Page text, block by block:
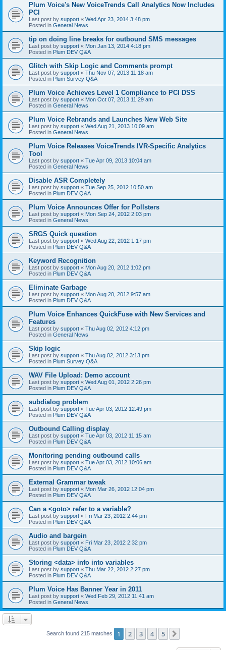
Plum Voice's New VoiceTrends Call Analytics Now Includes
PCI
Last post by support « Wed Apr 23, 2014 3:48 pm
Posted in General News
tip on doing line breaks for outbound SMS messages
Last post by support « Mon Jan 13, 2014 4:18 pm
Posted in Plum DEV Q&A
Glitch with Skip Logic and Comments prompt
Last post by support « Thu Nov 07, 2013 11:18 am
Posted in Plum Survey Q&A
Plum Voice Achieves Level 1 Compliance to PCI DSS
Last post by support « Mon Oct 07, 2013 11:29 am
Posted in General News
Plum Voice Rebrands and Launches New Web Site
Last post by support « Wed Aug 21, 2013 10:09 am
Posted in General News
Plum Voice Releases VoiceTrends IVR-Specific Analytics
Tool
Last post by support « Tue Apr 09, 2013 10:04 am
Posted in General News
Disable ASR Completely
Last post by support « Tue Sep 25, 2012 10:50 am
Posted in Plum DEV Q&A
Plum Voice Announces Offer for Pollsters
Last post by support « Mon Sep 24, 2012 2:03 pm
Posted in General News
SRGS Quick question
Last post by support « Wed Aug 22, 2012 1:17 pm
Posted in Plum DEV Q&A
Keyword Recognition
Last post by support « Mon Aug 20, 2012 1:02 pm
Posted in Plum DEV Q&A
Eliminate Garbage
Last post by support « Mon Aug 20, 2012 9:57 am
Posted in Plum DEV Q&A
Plum Voice Enhances QuickFuse with New Services and
Features
Last post by support « Thu Aug 02, 2012 4:12 pm
Posted in General News
Skip logic
Last post by support « Thu Aug 02, 2012 3:13 pm
Posted in Plum Survey Q&A
WAV File Upload: Demo account
Last post by support « Wed Aug 01, 2012 2:26 pm
Posted in Plum DEV Q&A
subdialog problem
Last post by support « Tue Apr 03, 2012 12:49 pm
Posted in Plum DEV Q&A
Outbound Calling display
Last post by support « Tue Apr 03, 2012 11:15 am
Posted in Plum DEV Q&A
Monitoring pending outbound calls
Last post by support « Tue Apr 03, 2012 10:06 am
Posted in Plum DEV Q&A
External Grammar tweak
Last post by support « Mon Mar 26, 2012 12:04 pm
Posted in Plum DEV Q&A
Can a <goto> refer to a variable?
Last post by support « Fri Mar 23, 2012 2:44 pm
Posted in Plum DEV Q&A
Audio and bargein
Last post by support « Fri Mar 23, 2012 2:32 pm
Posted in Plum DEV Q&A
Storing <data> info into variables
Last post by support « Thu Mar 22, 2012 2:27 pm
Posted in Plum DEV Q&A
Plum Voice Has Banner Year in 2011
Last post by support « Wed Feb 29, 2012 11:41 am
Posted in General News
Search found 215 matches 1 2 3 4 5